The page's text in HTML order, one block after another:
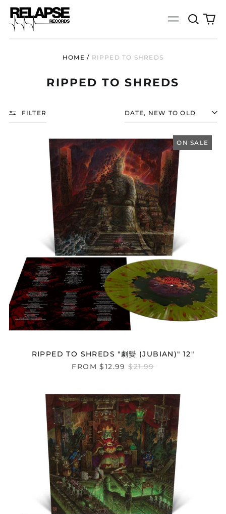
Menu
Search
our
0
HOME / RIPPED TO SHREDS
RIPPED TO SHREDS
FILTER SORT
ON SALE
TO
SHREDS
"劇
變
(JUBIAN)"
12"
RIPPED TO SHREDS "劇變 (JUBIAN)" 12"
FROM $12.99 REGULAR
$21.99
RIPPED
TO
SHREDS
"SANSHI"
12"